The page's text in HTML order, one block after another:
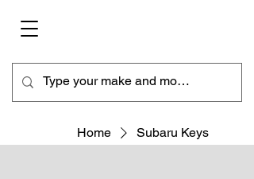
Home Subaru Keys